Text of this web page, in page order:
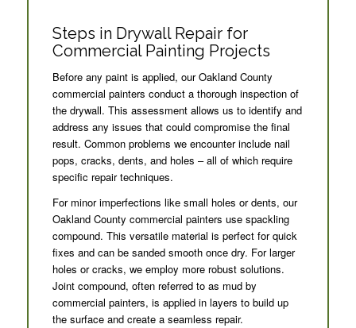
Steps in Drywall Repair for
Commercial Painting Projects
Before any paint is applied, our Oakland County
commercial painters conduct a thorough inspection of
the drywall. This assessment allows us to identify and
address any issues that could compromise the final
result. Common problems we encounter include nail
pops, cracks, dents, and holes – all of which require
specific repair techniques.
For minor imperfections like small holes or dents, our
Oakland County commercial painters use spackling
compound. This versatile material is perfect for quick
fixes and can be sanded smooth once dry. For larger
holes or cracks, we employ more robust solutions.
Joint compound, often referred to as mud by
commercial painters, is applied in layers to build up
the surface and create a seamless repair.